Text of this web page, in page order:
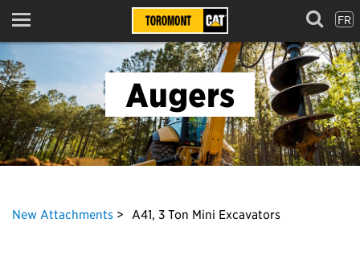
Menu FR
Augers
New Attachments A41, 3 Ton Mini Excavators